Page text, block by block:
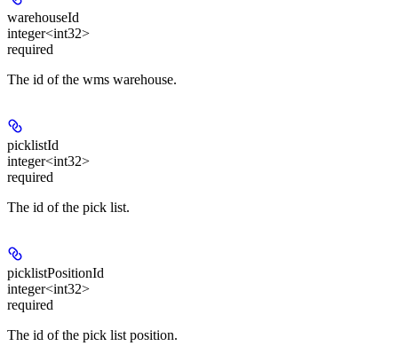
warehouseId
integer<int32>
required
The id of the wms warehouse.
picklistId
integer<int32>
required
The id of the pick list.
picklistPositionId
integer<int32>
required
The id of the pick list position.